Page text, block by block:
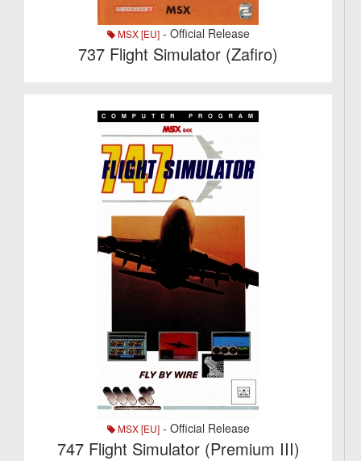
MSX [EU]- Official Release
737 Flight Simulator (Zafiro)
MSX [EU]- Official Release
747 Flight Simulator (Premium III)